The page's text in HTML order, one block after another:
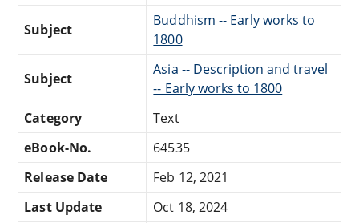
Subject
Buddhism -- Early works to
1800
Subject
Asia -- Description and travel
-- Early works to 1800
Category
Text
eBook-No.
64535
Release Date
Feb 12, 2021
Last Update
Oct 18, 2024